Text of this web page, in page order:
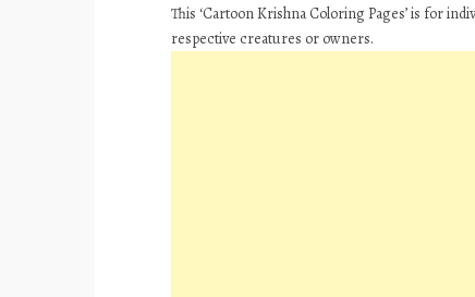
This ‘Cartoon Krishna Coloring Pages’ is for
respective creatures or owners.